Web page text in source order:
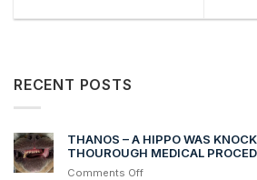
RECENT POSTS
THANOS – A HIPPO WAS
THOUROUGH MEDICAL
Comments Offon